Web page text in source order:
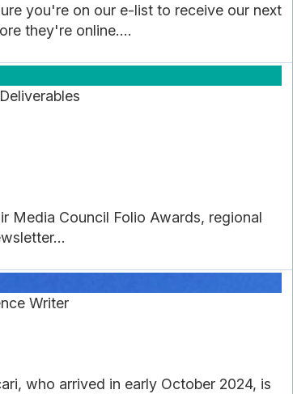
you're on our e-list to receive our next
they're online....
Media Council Folio Awards, regional
Writer
who arrived in early October 2024, is